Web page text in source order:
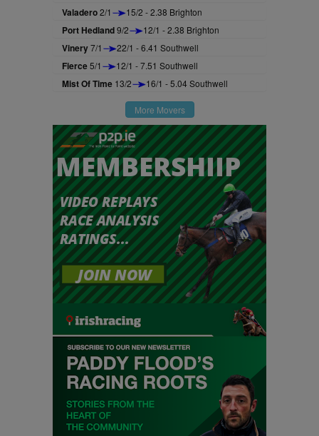
Valadero2/1 15/2 - 2.38 Brighton
Port Hedland9/2 12/1 - 2.38 Brighton
Vinery7/1 22/1 - 6.41 Southwell
Fierce5/1 12/1 - 7.51 Southwell
Mist Of Time 13/2 16/1 - 5.04 Southwell
More Movers